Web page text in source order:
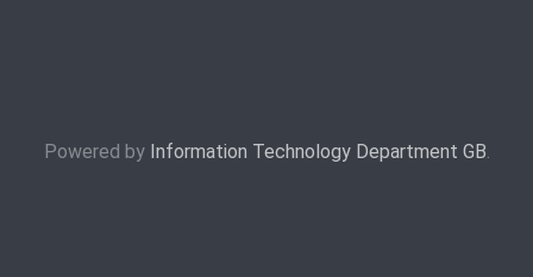
Powered by Information Technology Department GB.